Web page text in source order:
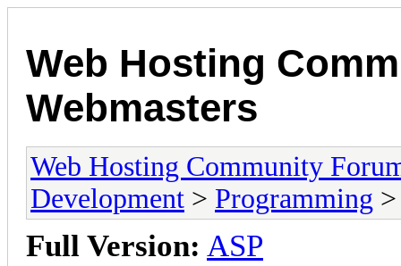
Web Hosting
Webmasters
Web Hosting Community
Development > Programming
Full Version: ASP